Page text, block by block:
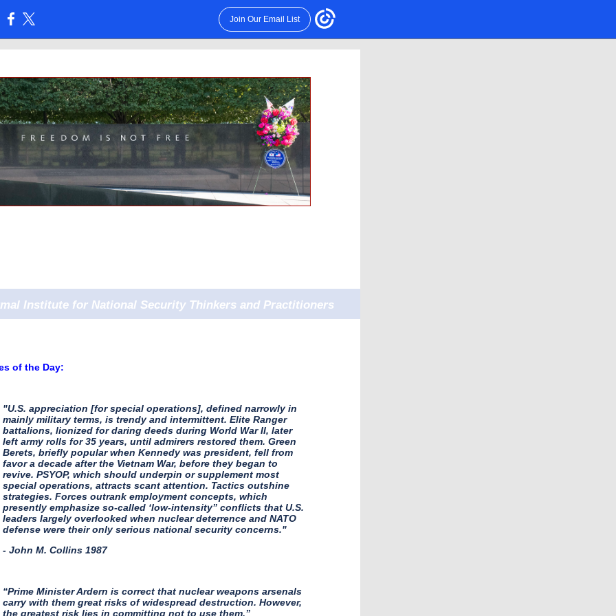
Join Our Email List
Institute for National Security Thinkers and Practitioners
of the Day:
"U.S. appreciation [for special operations], defined narrowly in
mainly military terms, is trendy and intermittent. Elite Ranger
battalions, lionized for daring deeds during World War II, later
left army rolls for 35 years, until admirers restored them. Green
Berets, briefly popular when Kennedy was president, fell from
favor a decade after the Vietnam War, before they began to
revive. PSYOP, which should underpin or supplement most
special operations, attracts scant attention. Tactics outshine
strategies. Forces outrank employment concepts, which
presently emphasize so-called ‘low-intensity” conflicts that U.S.
leaders largely overlooked when nuclear deterrence and NATO
defense were their only serious national security concerns."
- John M. Collins 1987
“Prime Minister Ardern is correct that nuclear weapons arsenals
carry with them great risks of widespread destruction. However,
the greatest risk lies in committing not to use them.”